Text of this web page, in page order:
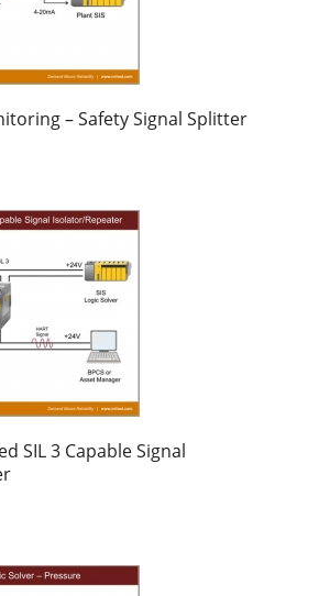
– Safety Signal Splitter
SIL 3 Capable Signal